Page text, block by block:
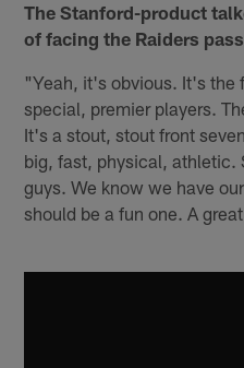
The Stanford-product
of facing the Raiders
"Yeah, it's obvious. It's the
special, premier players.
It's a stout, stout front
big, fast, physical, athletic.
guys. We know we have
should be a fun one. A